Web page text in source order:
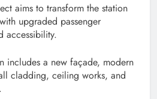
aims to transform the station
upgraded passenger
accessibility.
includes a new façade, modern
cladding, ceiling works, and